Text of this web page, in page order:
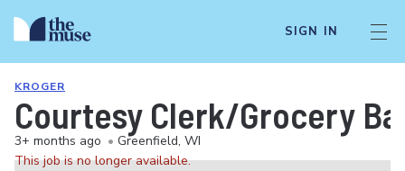
SIGN IN
KROGER
Courtesy Clerk/Grocery
3+ months ago • Greenfield, WI
This job is no longer available.